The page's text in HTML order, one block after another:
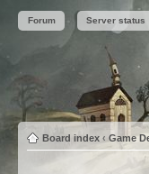
Forum Server status
Board index ‹ Game